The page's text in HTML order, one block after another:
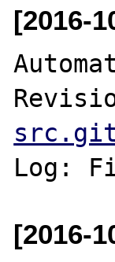
[2016-
Log:
[2016-